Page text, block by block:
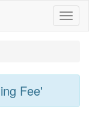
Fee'